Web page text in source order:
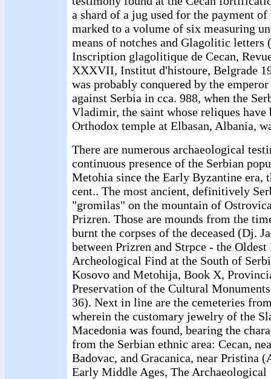
a shard of a jug used for the payment
marked to a volume of six measuring
means of notches and Glagolitic letters
Inscription glagolitique de Cecan,
XXXVII, Institut d'histoure, Belgrade
was probably conquered by the
against Serbia in cca. 988, when the
Vladimir, the saint whose reliques have
Orthodox temple at Elbasan, Albania,
There are numerous archaeological
continuous presence of the Serbian
Metohia since the Early Byzantine era,
cent.. The most ancient, definitively
"gromilas" on the mountain of
Prizren. Those are mounds from the
burnt the corpses of the deceased (Dj.
between Prizren and Strpce - the
Archeological Find at the South of
Kosovo and Metohija, Book X,
Preservation of the Cultural
36). Next in line are the cemeteries
wherein the customary jewelry of the
Macedonia was found, bearing the
from the Serbian ethnic area: Cecan,
Badovac, and Gracanica, near Pristina
Early Middle Ages, The Archaeological